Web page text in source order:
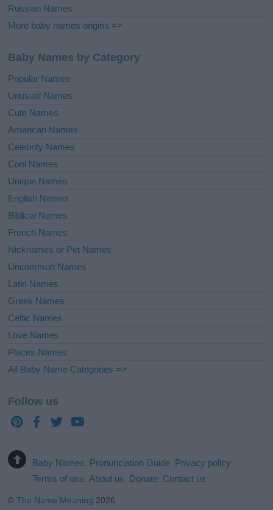
Russian Names
More baby names origins =>
Baby Names by Category
Popular Names
Unusual Names
Cute Names
American Names
Celebrity Names
Cool Names
Unique Names
English Names
Biblical Names
French Names
Nicknames or Pet Names
Uncommon Names
Latin Names
Greek Names
Celtic Names
Love Names
Places Names
All Baby Name Categories =>
Follow us
Baby Names Pronunciation Guide Privacy policy
Terms of use About us Donate Contact us
©The Name Meaning 2026